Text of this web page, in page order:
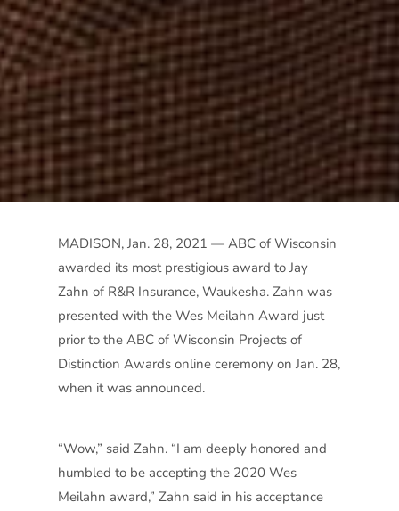
MADISON, Jan. 28, 2021 — ABC of Wisconsin
awarded its most prestigious award to Jay
Zahn of R&R Insurance, Waukesha. Zahn was
presented with the Wes Meilahn Award just
prior to the ABC of Wisconsin Projects of
Distinction Awards online ceremony on Jan. 28,
when it was announced.
“Wow,” said Zahn. “I am deeply honored and
humbled to be accepting the 2020 Wes
Meilahn award,” Zahn said in his acceptance